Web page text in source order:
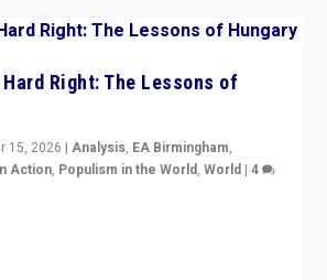
Right: The Lessons of
15, 2026 |Analysis, EA Birmingham,
Action, Populism in the World,World |4